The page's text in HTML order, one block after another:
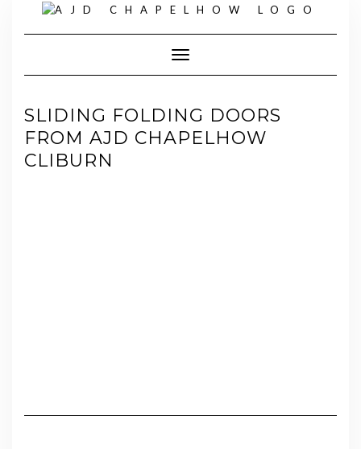
content
Toggle Navigation
SLIDING FOLDING DOORS
FROM AJD CHAPELHOW
CLIBURN